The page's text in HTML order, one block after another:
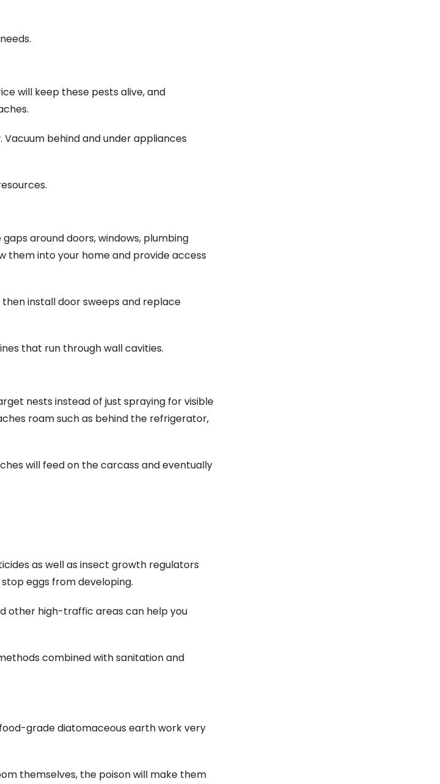
will keep these pests alive, and
behind and under appliances
around doors, windows, plumbing
them into your home and provide access
install door sweeps and replace
that run through wall cavities.
nests instead of just spraying for visible
roam such as behind the refrigerator,
will feed on the carcass and eventually
as well as insect growth regulators
stop eggs from developing.
other high-traffic areas can help you
combined with sanitation and
grade diatomaceous earth work very
themselves, the poison will make them